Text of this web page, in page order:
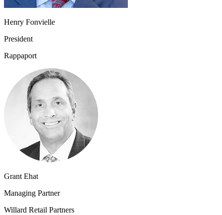
Henry Fonvielle
President
Rappaport
Grant Ehat
Managing Partner
Willard Retail Partners